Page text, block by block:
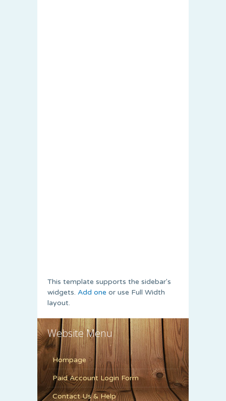
This template supports the sidebar's
widgets. Add one or use Full Width
layout.
Website Menu
Hompage
Paid Account Login Form
Contact Us & Help